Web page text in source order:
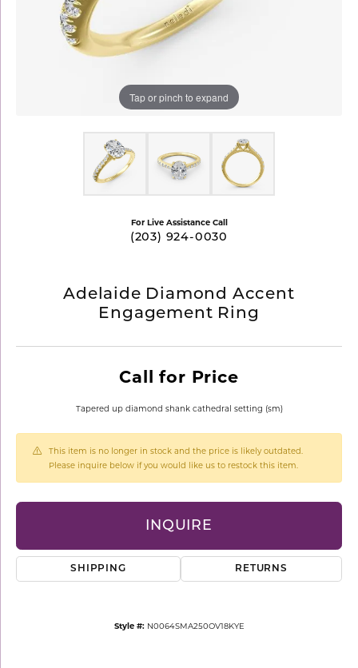
Tap or pinch to expand
For Live Assistance Call
(203) 924-0030
Adelaide Diamond Accent
Engagement Ring
Call for Price
Tapered up diamond shank cathedral setting (sm)
This item is no longer in stock and the price is likely outdated.
Please inquire below if you would like us to restock this item.
INQUIRE
SHIPPING RETURNS
Style #: N0064SMA250OV18KYE